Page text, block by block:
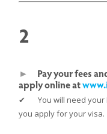
2
► Pay your fees
apply online at
✔ You will need your
you apply for your visa.